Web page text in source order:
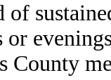
of
or
County